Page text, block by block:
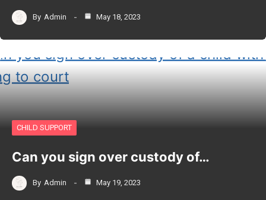
By Admin May 18, 2023
CHILD SUPPORT
Can you sign over custody of…
By Admin May 19, 2023